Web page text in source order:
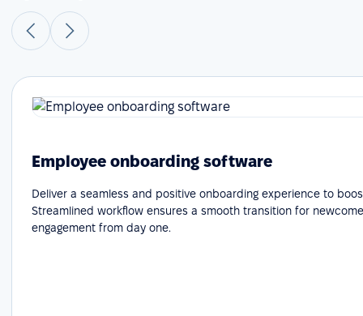
Employee onboarding software
Deliver a seamless and positive onboarding experience to
Streamlined workflow ensures a smooth transition for
engagement from day one.